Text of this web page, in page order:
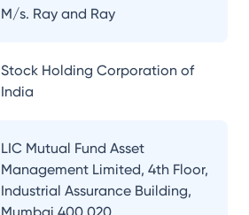
M/s. Ray and Ray
Stock Holding Corporation of
India
LIC Mutual Fund Asset
Management Limited, 4th Floor,
Industrial Assurance Building,